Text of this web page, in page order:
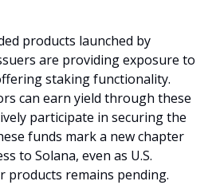
products launched by
are providing exposure to
staking functionality.
can earn yield through these
participate in securing the
funds mark a new chapter
to Solana, even as U.S.
products remains pending.